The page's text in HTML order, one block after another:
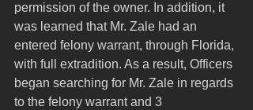
permission of the owner. In addition, it
was learned that Mr. Zale had an
entered felony warrant, through Florida,
with full extradition. As a result, Officers
began searching for Mr. Zale in regards
to the felony warrant and 3